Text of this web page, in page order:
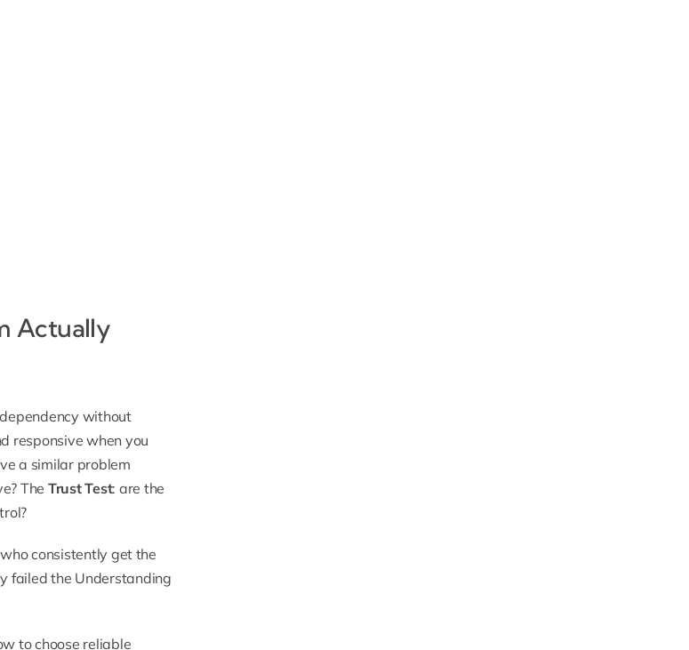
Actually
without
responsive when you
a similar problem
The Trust Test: are the
consistently get the
failed the Understanding
to choose reliable